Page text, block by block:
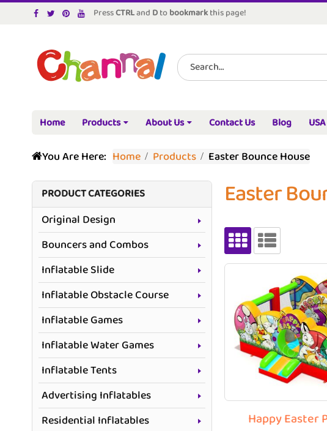
PressCTRLand Dtobookmarkthis page!
Home Products About Us Contact Us Blog
You Are Here: Home Products Easter Bounce House
Easter
Happy Easter
PRODUCT CATEGORIES
Original Design
Bouncers and Combos
Inflatable Slide
Inflatable Obstacle Course
Inflatable Games
Inflatable Water Games
Inflatable Tents
Advertising Inflatables
Residential Inflatables